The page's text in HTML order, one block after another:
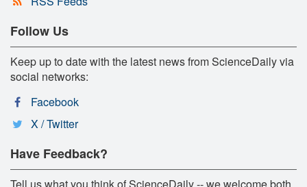
Follow Us
Keep up to date with the latest news from ScienceDaily via
social networks:
Facebook
X / Twitter
Have Feedback?
Tell us what you think of ScienceDaily -- we welcome both